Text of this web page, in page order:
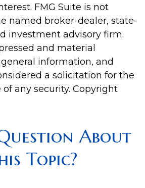
FMG Suite is not
named broker-dealer, state-
investment advisory firm.
and material
information, and
a solicitation for the
of any security. Copyright
About
Topic?